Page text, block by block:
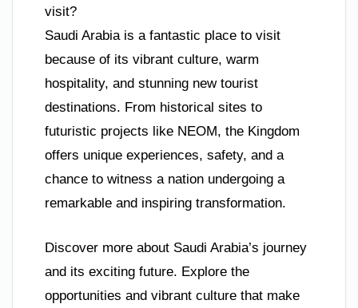
visit?
Saudi Arabia is a fantastic place to visit
because of its vibrant culture, warm
hospitality, and stunning new tourist
destinations. From historical sites to
futuristic projects like NEOM, the Kingdom
offers unique experiences, safety, and a
chance to witness a nation undergoing a
remarkable and inspiring transformation.
Discover more about Saudi Arabia’s journey
and its exciting future. Explore the
opportunities and vibrant culture that make